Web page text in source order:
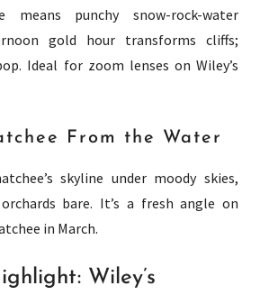
means punchy snow-rock-water
gold hour transforms cliffs;
Ideal for zoom lenses on Wiley’s
From the Water
skyline under moody skies,
bare. It’s a fresh angle on
in March.
Wiley’s